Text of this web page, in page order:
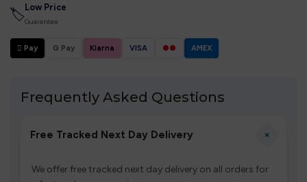
🏷 Low Price
Guarantee
 Pay G Pay Klarna VISA ●● AMEX
Frequently Asked Questions
Free Tracked Next Day Delivery +
We offer free tracked next day delivery on all orders for